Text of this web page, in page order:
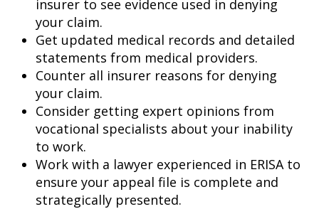
insurer to see evidence used in denying
your claim.
Get updated medical records and detailed
statements from medical providers.
Counter all insurer reasons for denying
your claim.
Consider getting expert opinions from
vocational specialists about your inability
to work.
Work with a lawyer experienced in ERISA to
ensure your appeal file is complete and
strategically presented.